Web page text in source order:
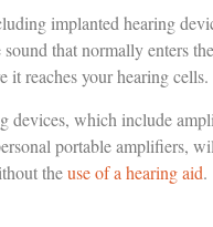
implanted hearing
that normally enters
it reaches your hearing cells.
devices, which include
portable amplifiers,
theuse of a hearing aid.